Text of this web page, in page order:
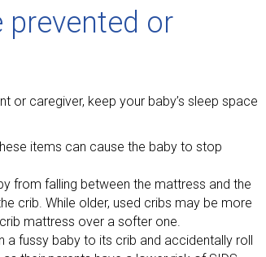
prevented or
or caregiver, keep your baby’s sleep space
items can cause the baby to stop
from falling between the mattress and the
crib. While older, used cribs may be more
mattress over a softer one.
a fussy baby to its crib and accidentally roll